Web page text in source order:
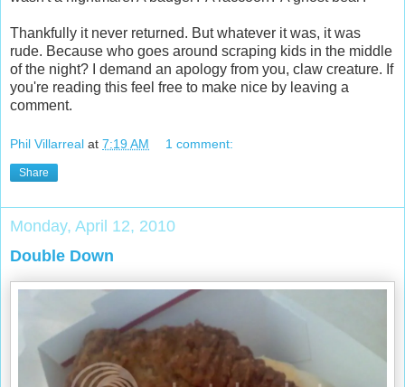
Thankfully it never returned. But whatever it was, it was
rude. Because who goes around scraping kids in the middle
of the night? I demand an apology from you, claw creature. If
you're reading this feel free to make nice by leaving a
comment.
Phil Villarreal at 7:19 AM 1 comment:
Share
Monday, April 12, 2010
Double Down